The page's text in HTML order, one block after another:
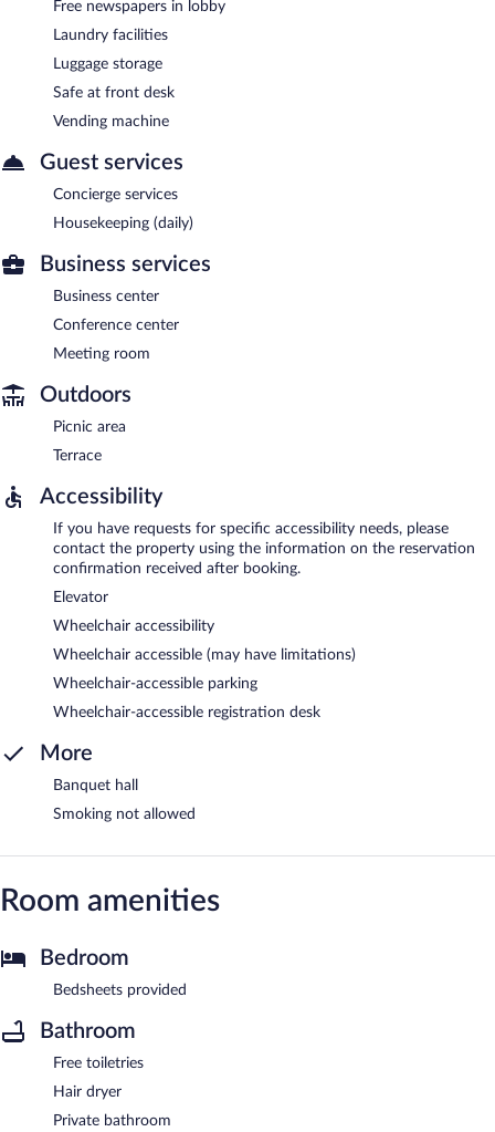
Free newspapers in lobby
Laundry facilities
Luggage storage
Safe at front desk
Vending machine
Guest services
Concierge services
Housekeeping (daily)
Business services
Business center
Conference center
Meeting room
Outdoors
Picnic area
Terrace
Accessibility
If you have requests for specific accessibility needs, please
contact the property using the information on the reservation
confirmation received after booking.
Elevator
Wheelchair accessibility
Wheelchair accessible (may have limitations)
Wheelchair-accessible parking
Wheelchair-accessible registration desk
More
Banquet hall
Smoking not allowed
Room amenities
Bedroom
Bedsheets provided
Bathroom
Free toiletries
Hair dryer
Private bathroom